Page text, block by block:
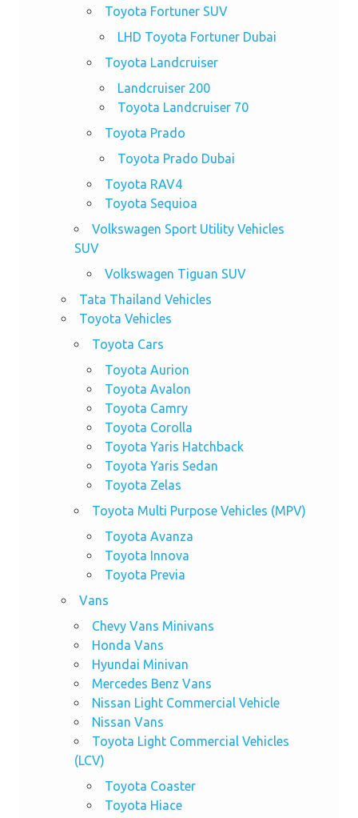
Toyota Fortuner SUV
LHD Toyota Fortuner Dubai
Toyota Landcruiser
Landcruiser 200
Toyota Landcruiser 70
Toyota Prado
Toyota Prado Dubai
Toyota RAV4
Toyota Sequioa
Volkswagen Sport Utility Vehicles
SUV
Volkswagen Tiguan SUV
Tata Thailand Vehicles
Toyota Vehicles
Toyota Cars
Toyota Aurion
Toyota Avalon
Toyota Camry
Toyota Corolla
Toyota Yaris Hatchback
Toyota Yaris Sedan
Toyota Zelas
Toyota Multi Purpose Vehicles (MPV)
Toyota Avanza
Toyota Innova
Toyota Previa
Vans
Chevy Vans Minivans
Honda Vans
Hyundai Minivan
Mercedes Benz Vans
Nissan Light Commercial Vehicle
Nissan Vans
Toyota Light Commercial Vehicles
(LCV)
Toyota Coaster
Toyota Hiace